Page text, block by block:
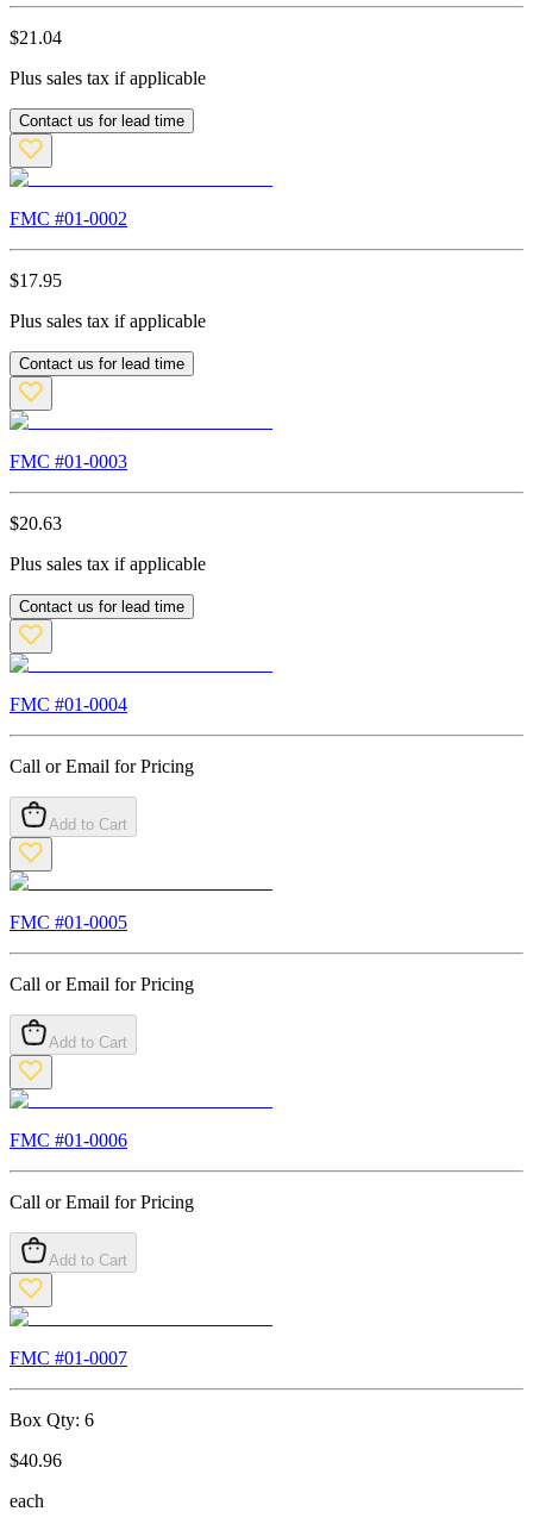
$21.04
Plus sales tax if applicable
Contact us for lead time
FMC #01-0002
$17.95
Plus sales tax if applicable
Contact us for lead time
FMC #01-0003
$20.63
Plus sales tax if applicable
Contact us for lead time
FMC #01-0004
Call or Email for Pricing
Add to Cart
FMC #01-0005
Call or Email for Pricing
Add to Cart
FMC #01-0006
Call or Email for Pricing
Add to Cart
FMC #01-0007
Box Qty: 6
$40.96
each